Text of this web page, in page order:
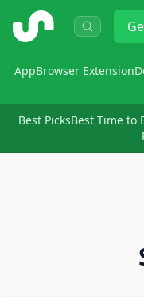
ShopSavvy
AppBrowser Extension
Best PicksBest Time to